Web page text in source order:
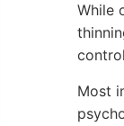
While
Most